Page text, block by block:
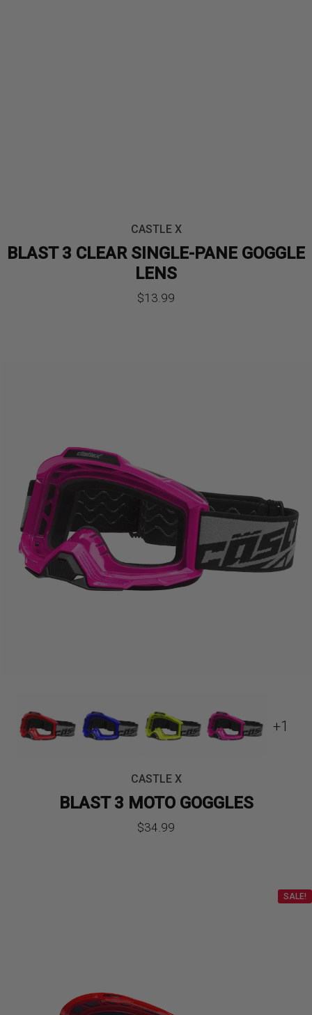
CASTLE X
BLAST 3 CLEAR SINGLE-PANE GOGGLE
LENS
$13.99
+1
CASTLE X
BLAST 3 MOTO GOGGLES
$34.99
SALE!